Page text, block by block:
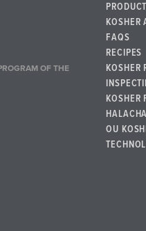
OF THE
KOSHER
FAQS
RECIPES
KOSHER
KOSHER
OU